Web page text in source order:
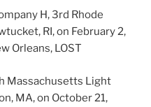
H, 3rd Rhode
RI, on February 2,
Orleans, LOST
Massachusetts Light
MA, on October 21,